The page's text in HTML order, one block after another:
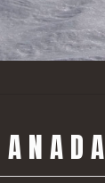
A N A D A